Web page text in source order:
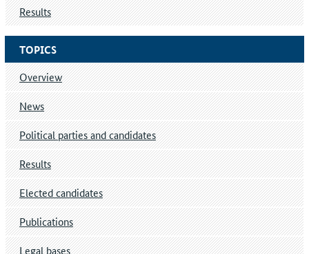
TOPICS
Overview
News
Political parties and candidates
Results
Elected candidates
Publications
Legal bases
Results